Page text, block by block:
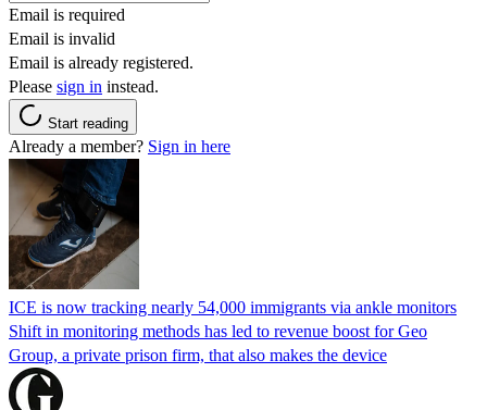
Email is required
Email is invalid
Email is already registered.
Please sign in instead.
Start reading
Already a member? Sign in here
ICE is now tracking nearly 54,000 immigrants via ankle monitors
Shift in monitoring methods has led to revenue boost for Geo
Group, a private prison firm, that also makes the device